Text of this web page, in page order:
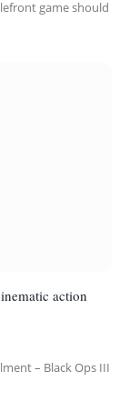
game should
action
– Black Ops III